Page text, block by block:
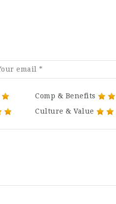
Comp & Benefits
Culture & Value